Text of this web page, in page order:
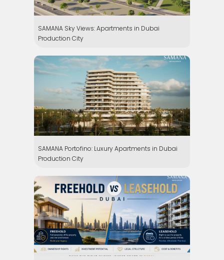
SAMANA Sky Views: Apartments in Dubai
Production City
SAMANA Portofino: Luxury Apartments in Dubai
Production City